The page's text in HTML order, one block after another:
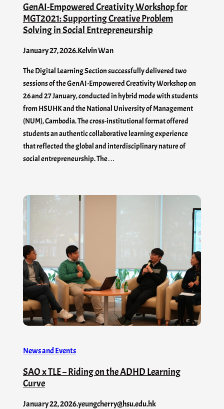
GenAI-Empowered Creativity Workshop for
MGT2021: Supporting Creative Problem
Solving in Social Entrepreneurship
January 27, 2026.Kelvin Wan
The Digital Learning Section successfully delivered two
sessions of the GenAI-Empowered Creativity Workshop on
26 and 27 January, conducted in hybrid mode with students
from HSUHK and the National University of Management
(NUM), Cambodia. The cross-institutional format offered
students an authentic collaborative learning experience
that reflected the global and interdisciplinary nature of
social entrepreneurship. The…
News and Events
SAO x TLE – Riding on the ADHD Learning
Curve
January 22, 2026.yeungcherry@hsu.edu.hk